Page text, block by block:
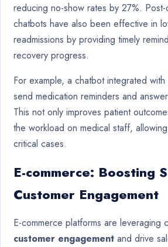
reducing no-show rates by 27%.
chatbots have also been effective in
readmissions by providing timely
recovery progress.
For example, a chatbot integrated with
send medication reminders and
This not only improves patient
the workload on medical staff,
critical cases.
E-commerce: Boosting
Customer Engagement
E-commerce platforms are leveraging
customer engagement and drive